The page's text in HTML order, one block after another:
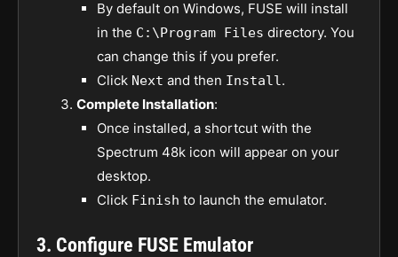
By default on Windows, FUSE will install
in the C:\Program Files directory. You
can change this if you prefer.
Click Next and then Install.
Complete Installation:
Once installed, a shortcut with the
Spectrum 48k icon will appear on your
desktop.
Click Finish to launch the emulator.
3. Configure FUSE Emulator